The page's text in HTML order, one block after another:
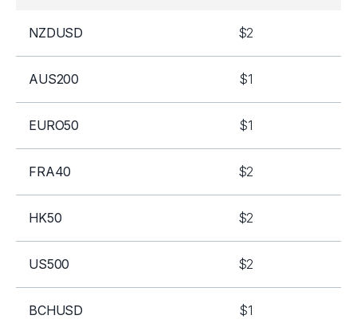
NZDUSD $2
AUS200 $1
EURO50 $1
FRA40 $2
HK50 $2
US500 $2
BCHUSD $1